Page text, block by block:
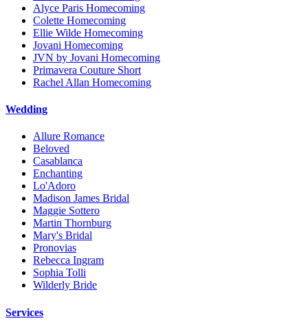
Alyce Paris Homecoming
Colette Homecoming
Ellie Wilde Homecoming
Jovani Homecoming
JVN by Jovani Homecoming
Primavera Couture Short
Rachel Allan Homecoming
Wedding
Allure Romance
Beloved
Casablanca
Enchanting
Lo'Adoro
Madison James Bridal
Maggie Sottero
Martin Thornburg
Mary's Bridal
Pronovias
Rebecca Ingram
Sophia Tolli
Wilderly Bride
Services